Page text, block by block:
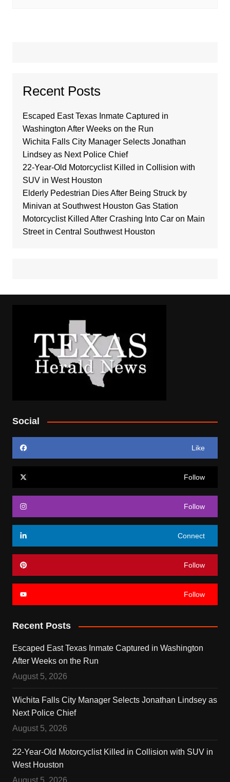
Recent Posts
Escaped East Texas Inmate Captured in
Washington After Weeks on the Run
Wichita Falls City Manager Selects Jonathan
Lindsey as Next Police Chief
22-Year-Old Motorcyclist Killed in Collision with
SUV in West Houston
Elderly Pedestrian Dies After Being Struck by
Minivan at Southwest Houston Gas Station
Motorcyclist Killed After Crashing Into Car on Main
Street in Central Southwest Houston
Social
Like
Follow
Follow
Connect
Follow
Follow
Recent Posts
Escaped East Texas Inmate Captured in Washington
After Weeks on the Run
August 5, 2026
Wichita Falls City Manager Selects Jonathan Lindsey as
Next Police Chief
August 5, 2026
22-Year-Old Motorcyclist Killed in Collision with SUV in
West Houston
August 5, 2026